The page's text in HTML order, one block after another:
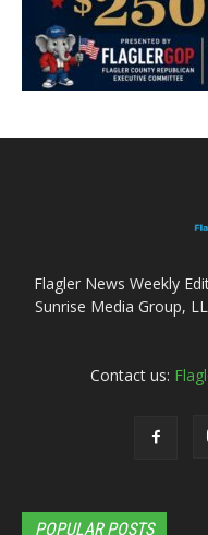
Flagler News Weekly
Sunrise Media Group,
Contact us:
POPULAR POSTS